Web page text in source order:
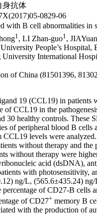
身抗体
0829-06
with B cell abnormalities in
1 , LI Zhan-guo1 , JIAYuan
People’s Hospital,
International
of China (81501396,
19 (CCL19) in
CCL19 in the
healthy controls. These
of peripheral blood B cells
levels were
without therapy and
without therapy were
acid (dsDNA),
with photosensitivity,
ng/L, (565.6±435.24)
of CD27-B cells
of CD27+ memory B
with the production of